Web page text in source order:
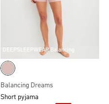
DEEPSLEEPWEAR Balancing
Balancing Dreams
Short pyjama